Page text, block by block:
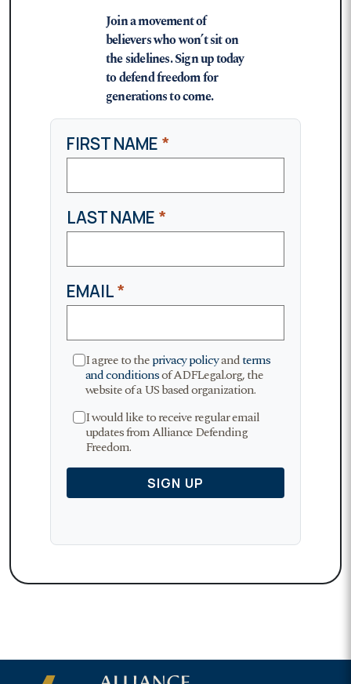
Join a movement of
believers who won’t sit on
the sidelines. Sign up today
to defend freedom for
generations to come.